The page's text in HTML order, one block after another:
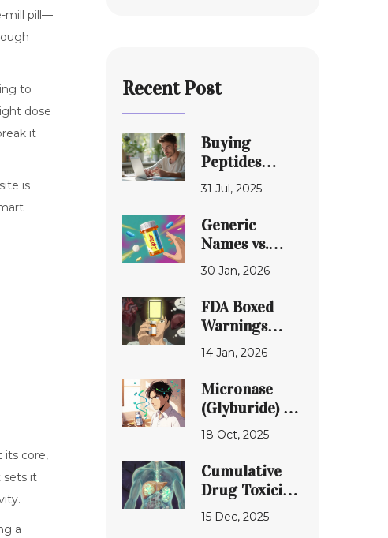
mill pill—
to
dose
it
is
its core,
sets it
a
Recent Post
Buying
Peptides
Safely: Honest
Review of
Online
Pharmacy uk-
31 Jul, 2025
Generic
Names vs.
Brand Names
Prescription
Labels: What
You Need to
Know
30 Jan, 2026
FDA Boxed
Warnings
Explained:
What You
Need to Know
Before Taking
High-Risk
Medications
14 Jan, 2026
Micronase
(Glyburide) vs.
Top Diabetes
Alternatives -
2025
Comparison
18 Oct, 2025
Cumulative
Drug Toxicity:
How Side
Effects Build
15 Dec, 2025